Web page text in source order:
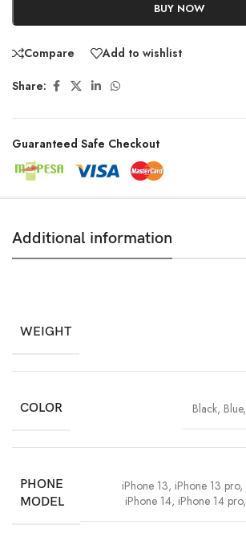
BUY NOW
Compare Add to wishlist
Share:
Guaranteed Safe Checkout
Additional information
WEIGHT
COLOR Black, Blue,
PHONE
MODEL
iPhone 13, iPhone 13 pro,
iPhone 14, iPhone 14 pro,